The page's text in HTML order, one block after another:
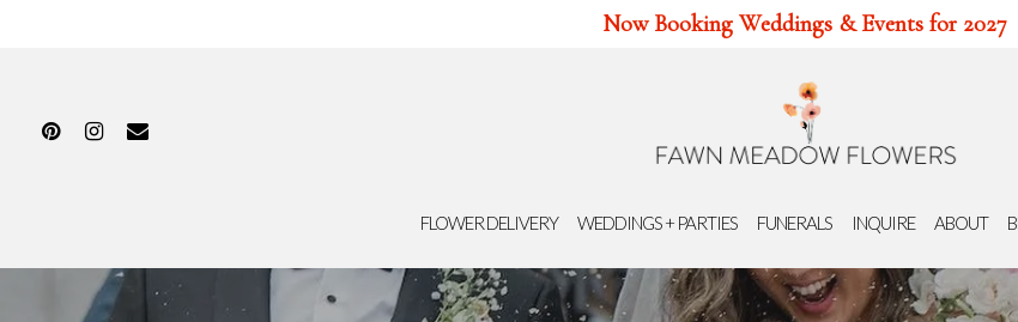
Now Booking Weddings & Events for 2027
FLOWER DELIVERY WEDDINGS + PARTIES FUNERALS INQUIRE ABOUT